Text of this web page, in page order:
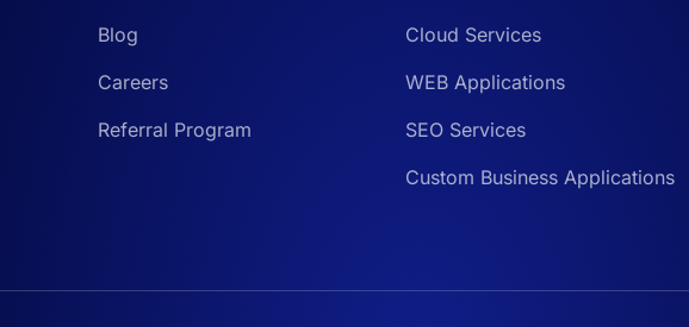
Blog
Careers
Referral Program
Cloud Services
WEB Applications
SEO Services
Custom Business Applications